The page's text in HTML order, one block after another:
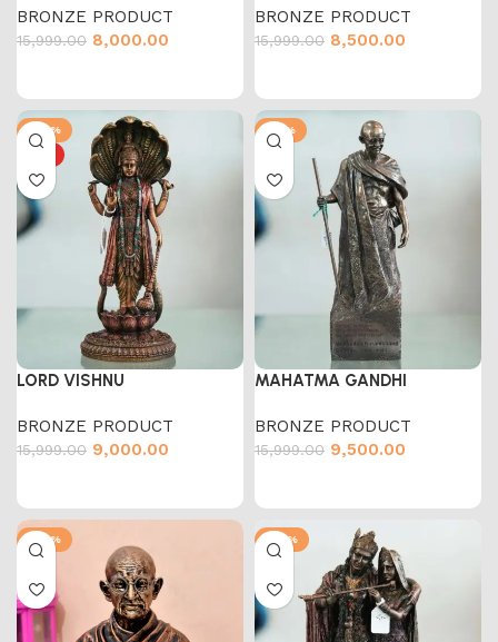
BRONZE PRODUCT
15,999.00 8,000.00
BRONZE PRODUCT
15,999.00 8,500.00
-44%
LORD VISHNU
BRONZE PRODUCT
15,999.00 9,000.00
-41%
MAHATMA GANDHI
BRONZE PRODUCT
15,999.00 9,500.00
-40% -43%